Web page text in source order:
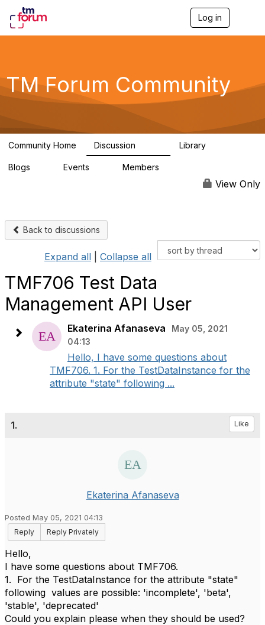
Log in
g
a
TM Forum Community
Community Home Discussion Library
Blogs Events Members
View Only
Back to discussions
Expand all Collapse all
TMF706 Test Data
Management API User
Ekaterina Afanaseva
May 05, 2021
04:13
Hello, I have some questions about
TMF706. 1. For the TestDataInstance for the
attribute "state" following ...
1. Like
Ekaterina Afanaseva
Posted May 05, 2021 04:13
Reply
Reply Privately
Hello,
I have some questions about TMF706.
1. For the TestDataInstance for the attribute "state"
following values are possible: 'incomplete', 'beta',
'stable', 'deprecated'
Could you explain please when they should be used?